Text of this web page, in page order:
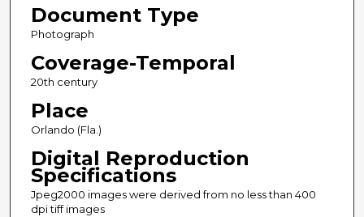
Document Type
Photograph
Coverage-Temporal
20th century
Place
Orlando (Fla.)
Digital Reproduction
Specifications
Jpeg2000 images were derived from no less than 400
dpi tiff images